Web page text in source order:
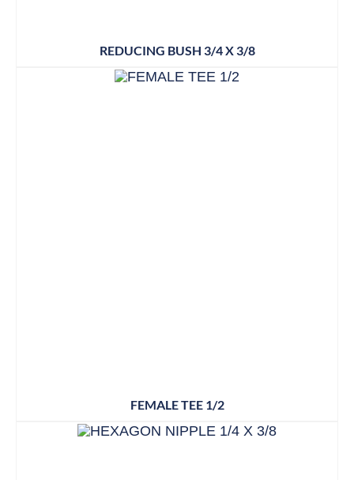
REDUCING BUSH 3/4 X 3/8
FEMALE TEE 1/2